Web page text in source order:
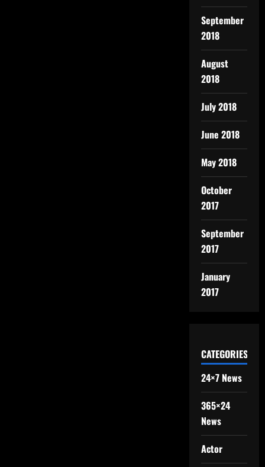
September
2018
August
2018
July 2018
June 2018
May 2018
October
2017
September
2017
January
2017
CATEGORIES
24×7 News
365×24
News
Actor